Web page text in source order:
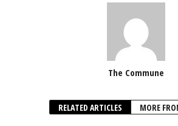
The Commune
RELATED ARTICLES MORE